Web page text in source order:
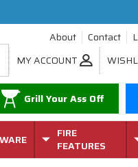
About
Contact
MY ACCOUNT
Grill Your Ass Off
FIRE
FEATURES